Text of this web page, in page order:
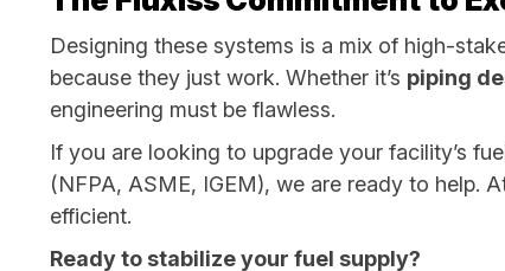
Designing these systems is a mix of high-
because they just work. Whether it’s piping
engineering must be flawless.
If you are looking to upgrade your facility’s
(NFPA, ASME, IGEM), we are ready to help.
efficient.
Ready to stabilize your fuel supply?